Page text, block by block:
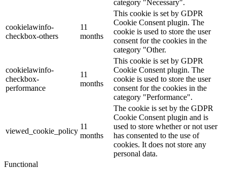
category "Necessary".
cookielawinfo-
checkbox-others
11
months
This cookie is set by GDPR
Cookie Consent plugin. The
cookie is used to store the user
consent for the cookies in the
category "Other.
cookielawinfo-
checkbox-
performance
11
months
This cookie is set by GDPR
Cookie Consent plugin. The
cookie is used to store the user
consent for the cookies in the
category "Performance".
viewed_cookie_policy
11
months
The cookie is set by the GDPR
Cookie Consent plugin and is
used to store whether or not user
has consented to the use of
cookies. It does not store any
personal data.
Functional